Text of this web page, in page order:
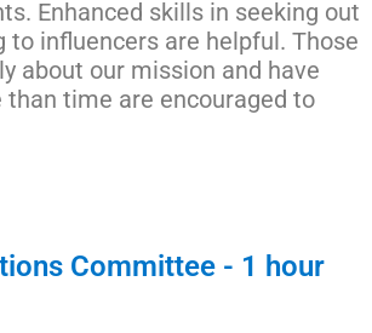
Enhanced skills in seeking out
to influencers are helpful. Those
about our mission and have
than time are encouraged to
Committee - 1 hour